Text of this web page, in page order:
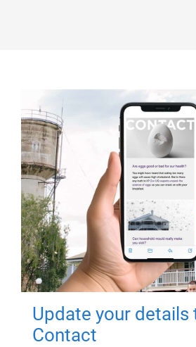
Update your details
Contact